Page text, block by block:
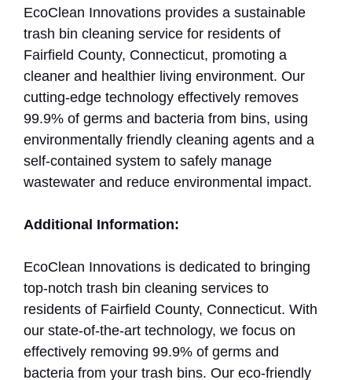
EcoClean Innovations provides a sustainable
trash bin cleaning service for residents of
Fairfield County, Connecticut, promoting a
cleaner and healthier living environment. Our
cutting-edge technology effectively removes
99.9% of germs and bacteria from bins, using
environmentally friendly cleaning agents and a
self-contained system to safely manage
wastewater and reduce environmental impact.
Additional Information:
EcoClean Innovations is dedicated to bringing
top-notch trash bin cleaning services to
residents of Fairfield County, Connecticut. With
our state-of-the-art technology, we focus on
effectively removing 99.9% of germs and
bacteria from your trash bins. Our eco-friendly